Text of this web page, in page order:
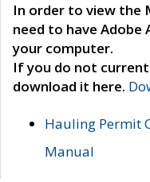
In order to view the
need to have Adobe
your computer.
If you do not
download it here.
Hauling Permit
Manual